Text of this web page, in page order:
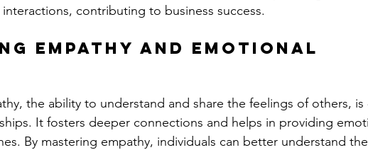
contributing to business success.
Empathy and Emotional
the ability to understand and share the feelings of others, is
It fosters deeper connections and helps in providing
By mastering empathy, individuals can better understand